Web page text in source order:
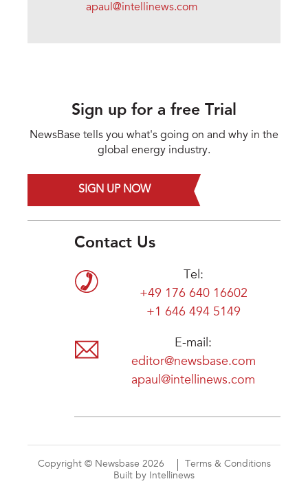
apaul@intellinews.com
Sign up for a free Trial
NewsBase tells you what's going on and why in the
global energy industry.
SIGN UP NOW
Contact Us
Tel:
+49 176 640 16602
+1 646 494 5149
E-mail:
editor@newsbase.com
apaul@intellinews.com
Copyright © Newsbase 2026
Terms & Conditions
Built by Intellinews